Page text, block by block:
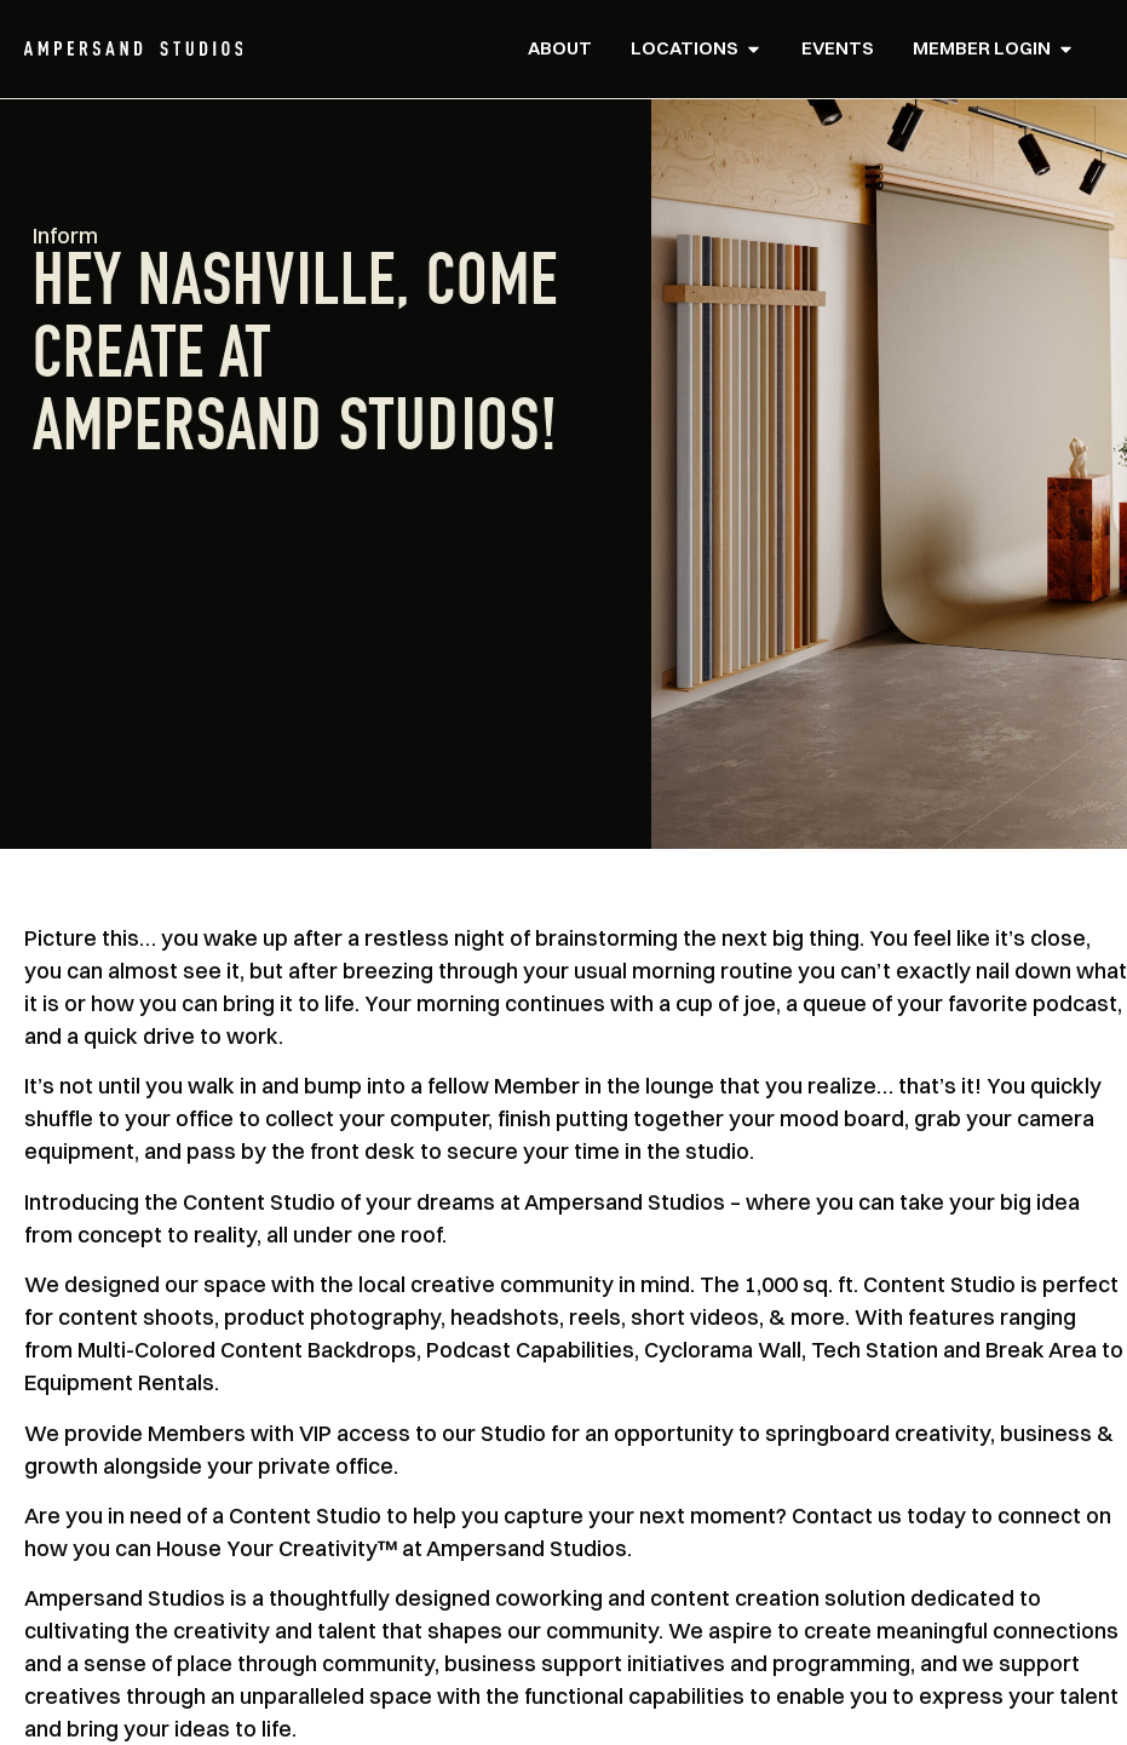
ABOUT LOCATIONS EVENTS MEMBER LOGIN
Inform
HEY NASHVILLE, COME
CREATE AT
AMPERSAND STUDIOS!
Picture this… you wake up after a restless night of brainstorming the next big thing. You feel like it’s close,
you can almost see it, but after breezing through your usual morning routine you can’t exactly nail down what
it is or how you can bring it to life. Your morning continues with a cup of joe, a queue of your favorite podcast,
and a quick drive to work.
It’s not until you walk in and bump into a fellow Member in the lounge that you realize… that’s it! You quickly
shuffle to your office to collect your computer, finish putting together your mood board, grab your camera
equipment, and pass by the front desk to secure your time in the studio.
Introducing the Content Studio of your dreams at Ampersand Studios – where you can take your big idea
from concept to reality, all under one roof.
We designed our space with the local creative community in mind. The 1,000 sq. ft. Content Studio is perfect
for content shoots, product photography, headshots, reels, short videos, & more. With features ranging
from Multi-Colored Content Backdrops, Podcast Capabilities, Cyclorama Wall, Tech Station and Break Area to
Equipment Rentals.
We provide Members with VIP access to our Studio for an opportunity to springboard creativity, business &
growth alongside your private office.
Are you in need of a Content Studio to help you capture your next moment? Contact us today to connect on
how you can House Your Creativity™ at Ampersand Studios.
Ampersand Studios is a thoughtfully designed coworking and content creation solution dedicated to
cultivating the creativity and talent that shapes our community. We aspire to create meaningful connections
and a sense of place through community, business support initiatives and programming, and we support
creatives through an unparalleled space with the functional capabilities to enable you to express your talent
and bring your ideas to life.